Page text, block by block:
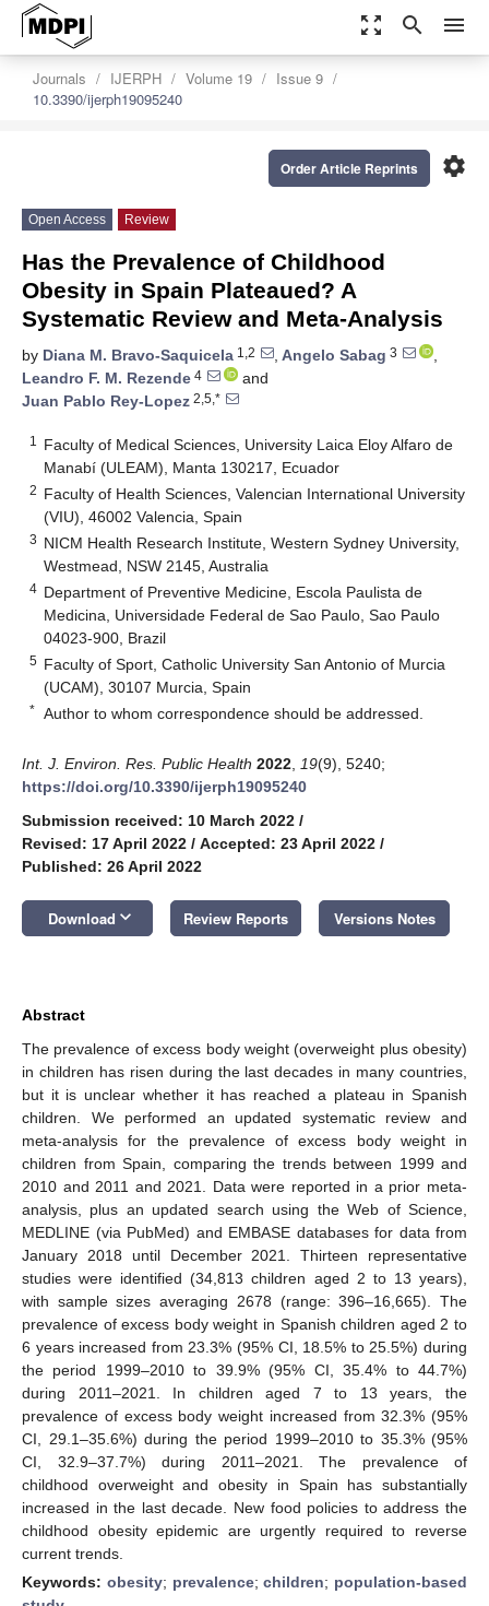
zoom_out_map search menu
Journals IJERPH Volume 19
Issue 9
10.3390/ijerph19095240
settings
Order Article Reprints
Open Access Review
Has the Prevalence of Childhood
Obesity in Spain Plateaued? A
Systematic Review and Meta-Analysis
by Diana M. Bravo-Saquicela 1,2 , Angelo Sabag 3
,
Leandro F. M. Rezende 4
and
Juan Pablo Rey-Lopez 2,5,*
1
Faculty of Medical Sciences, University Laica Eloy Alfaro de
Manabí (ULEAM), Manta 130217, Ecuador
2 Faculty of Health Sciences, Valencian International University
(VIU), 46002 Valencia, Spain
3 NICM Health Research Institute, Western Sydney University,
Westmead, NSW 2145, Australia
4 Department of Preventive Medicine, Escola Paulista de
Medicina, Universidade Federal de Sao Paulo, Sao Paulo
04023-900, Brazil
5 Faculty of Sport, Catholic University San Antonio of Murcia
(UCAM), 30107 Murcia, Spain
* Author to whom correspondence should be addressed.
Int. J. Environ. Res. Public Health 2022 19(9), 5240;
https://doi.org/10.3390/ijerph19095240
Submission received: 10 March 2022 /
Revised: 17 April 2022 / Accepted: 23 April 2022 /
Published: 26 April 2022
Download keyboard_arrow_down Review Reports Versions Notes
Abstract
The prevalence of excess body weight (overweight plus obesity)
in children has risen during the last decades in many countries,
but it is unclear whether it has reached a plateau in Spanish
children. We performed an updated systematic review and
meta-analysis for the prevalence of excess body weight in
children from Spain, comparing the trends between 1999 and
2010 and 2011 and 2021. Data were reported in a prior meta-
analysis, plus an updated search using the Web of Science,
MEDLINE (via PubMed) and EMBASE databases for data from
January 2018 until December 2021. Thirteen representative
studies were identified (34,813 children aged 2 to 13 years),
with sample sizes averaging 2678 (range: 396–16,665). The
prevalence of excess body weight in Spanish children aged 2 to
6 years increased from 23.3% (95% CI, 18.5% to 25.5%) during
the period 1999–2010 to 39.9% (95% CI, 35.4% to 44.7%)
during 2011–2021. In children aged 7 to 13 years, the
prevalence of excess body weight increased from 32.3% (95%
CI, 29.1–35.6%) during the period 1999–2010 to 35.3% (95%
CI, 32.9–37.7%) during 2011–2021. The prevalence of
childhood overweight and obesity in Spain has substantially
increased in the last decade. New food policies to address the
childhood obesity epidemic are urgently required to reverse
current trends.
Keywords: obesity; prevalence;children; population-based